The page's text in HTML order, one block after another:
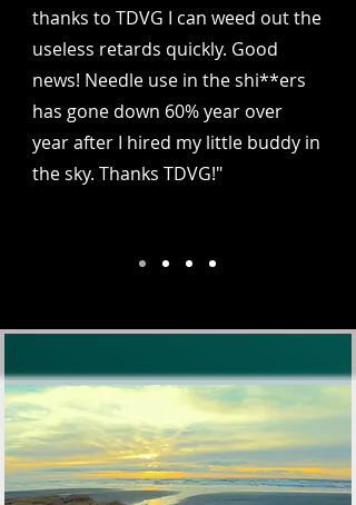
thanks to TDVG I can weed out the
useless retards quickly. Good
news! Needle use in the shi**ers
has gone down 60% year over
year after I hired my little buddy in
the sky. Thanks TDVG!"